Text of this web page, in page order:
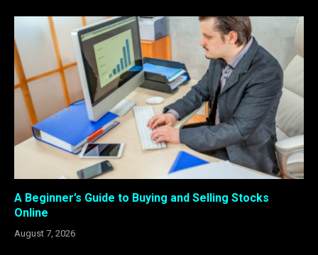
A Beginner’s Guide to Buying and Selling Stocks
Online
August 7, 2026